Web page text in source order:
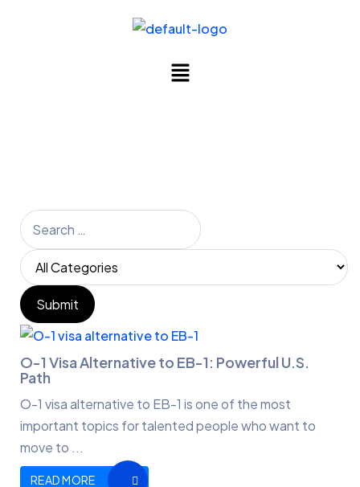
O-1 Visa Alternative to EB-1: Powerful U.S.
Path
O-1 visa alternative to EB-1 is one of the most
important topics for talented people who want to
move to ...
READ MORE